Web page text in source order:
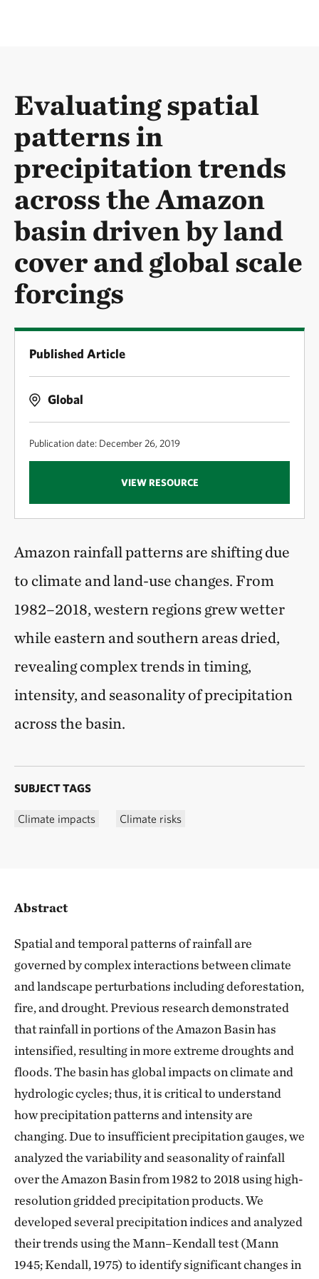
Evaluating spatial
patterns in
precipitation trends
across the Amazon
basin driven by land
cover and global scale
forcings
Published Article
Global
Publication date: December 26, 2019
VIEW RESOURCE
Amazon rainfall patterns are shifting due
to climate and land-use changes. From
1982–2018, western regions grew wetter
while eastern and southern areas dried,
revealing complex trends in timing,
intensity, and seasonality of precipitation
across the basin.
SUBJECT TAGS
Climate impacts Climate risks
Abstract
Spatial and temporal patterns of rainfall are
governed by complex interactions between climate
and landscape perturbations including deforestation,
fire, and drought. Previous research demonstrated
that rainfall in portions of the Amazon Basin has
intensified, resulting in more extreme droughts and
floods. The basin has global impacts on climate and
hydrologic cycles; thus, it is critical to understand
how precipitation patterns and intensity are
changing. Due to insufficient precipitation gauges, we
analyzed the variability and seasonality of rainfall
over the Amazon Basin from 1982 to 2018 using high-
resolution gridded precipitation products. We
developed several precipitation indices and analyzed
their trends using the Mann–Kendall test (Mann
1945; Kendall, 1975) to identify significant changes in